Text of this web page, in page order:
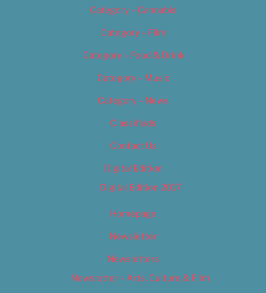
Category – Cannabis
Category – Film
Category – Food & Drink
Category – Music
Category – News
Classifieds
Contact Us
Digital Edition
Digital Edition 2017
Homepage
Newsletter
Newsletters
Newsletter – Arts, Culture & Film